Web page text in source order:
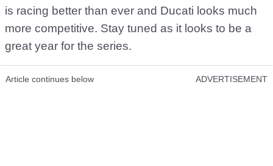
is racing better than ever and Ducati looks much
more competitive. Stay tuned as it looks to be a
great year for the series.
Article continues below ADVERTISEMENT